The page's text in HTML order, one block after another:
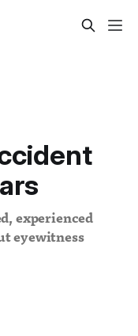
experienced
eyewitness